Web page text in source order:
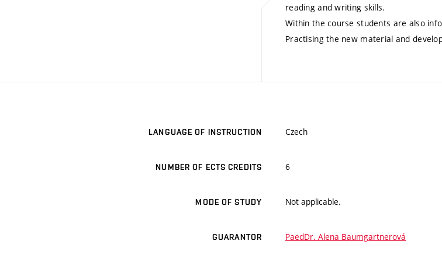
reading and writing skills.
Within the course students are also
Practising the new material and
LANGUAGE OF INSTRUCTION Czech
NUMBER OF ECTS CREDITS 6
MODE OF STUDY Not applicable.
GUARANTOR PaedDr. Alena Baumgartnerová